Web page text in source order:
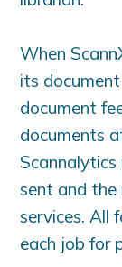
When
its
document
documents
sent and the
services. All
each job for